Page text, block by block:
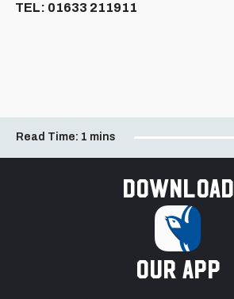
TEL: 01633 211911
Read Time: 1 mins
Download
our app